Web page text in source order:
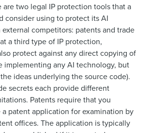
are two legal IP protection tools that a
consider using to protect its AI
competitors: patents and trade
a third type of IP protection,
protect against any direct copying of
implementing any AI technology, but
ideas underlying the source code).
secrets each provide different
Patents require that you
a patent application for examination by
offices. The application is typically